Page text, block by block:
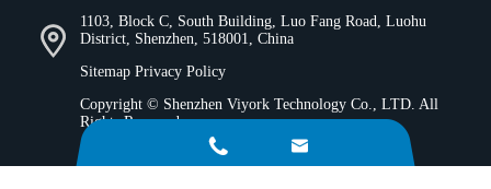
1103, Block C, South Building, Luo Fang Road, Luohu
District, Shenzhen, 518001, China
Sitemap Privacy Policy
Copyright © Shenzhen Viyork Technology Co., LTD. All
Rights Reserved.
 